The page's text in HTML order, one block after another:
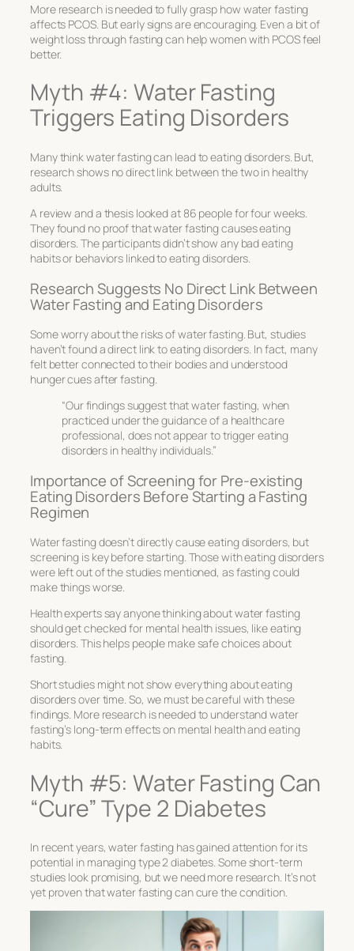
More research is needed to fully grasp how water fasting
affects PCOS. But early signs are encouraging. Even a bit of
weight loss through fasting can help women with PCOS feel
better.
Myth #4: Water Fasting
Triggers Eating Disorders
Many think water fasting can lead to eating disorders. But,
research shows no direct link between the two in healthy
adults.
A review and a thesis looked at 86 people for four weeks.
They found no proof that water fasting causes eating
disorders. The participants didn’t show any bad eating
habits or behaviors linked to eating disorders.
Research Suggests No Direct Link Between
Water Fasting and Eating Disorders
Some worry about the risks of water fasting. But, studies
haven’t found a direct link to eating disorders. In fact, many
felt better connected to their bodies and understood
hunger cues after fasting.
“Our findings suggest that water fasting, when
practiced under the guidance of a healthcare
professional, does not appear to trigger eating
disorders in healthy individuals.”
Importance of Screening for Pre-existing
Eating Disorders Before Starting a Fasting
Regimen
Water fasting doesn’t directly cause eating disorders, but
screening is key before starting. Those with eating disorders
were left out of the studies mentioned, as fasting could
make things worse.
Health experts say anyone thinking about water fasting
should get checked for mental health issues, like eating
disorders. This helps people make safe choices about
fasting.
Short studies might not show everything about eating
disorders over time. So, we must be careful with these
findings. More research is needed to understand water
fasting’s long-term effects on mental health and eating
habits.
Myth #5: Water Fasting Can
“Cure” Type 2 Diabetes
In recent years, water fasting has gained attention for its
potential in managing type 2 diabetes. Some short-term
studies look promising, but we need more research. It’s not
yet proven that water fasting can cure the condition.